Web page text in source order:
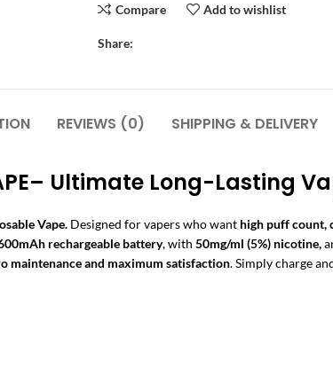
Compare Add to wishlist
Share:
REVIEWS (0) SHIPPING & DELIVERY
Ultimate Long-Lasting
Vape. Designed for vapers who want high puff count,
rechargeable battery, with 50mg/ml (5%) nicotine,
maintenance and maximum satisfaction. Simply charge